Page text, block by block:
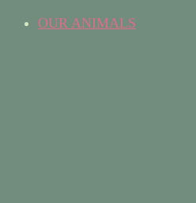
OUR ANIMALS